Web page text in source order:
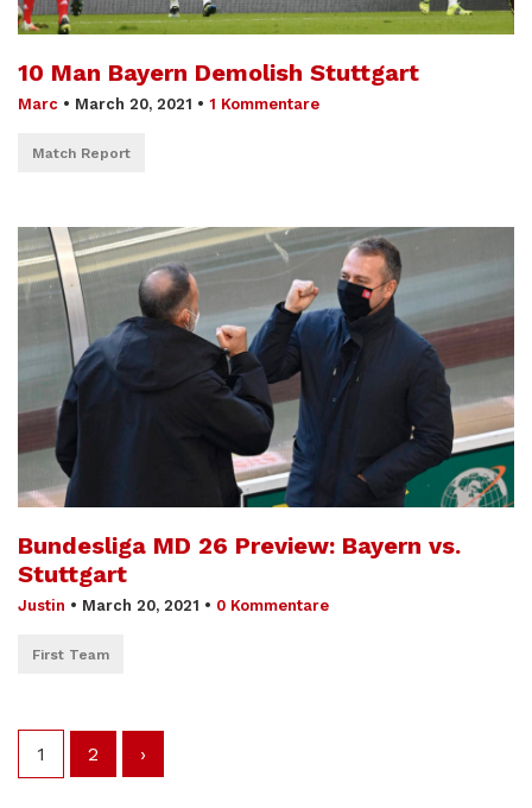
10 Man Bayern Demolish Stuttgart
Marc • March 20, 2021 • 1 Kommentare
Match Report
Bundesliga MD 26 Preview: Bayern vs.
Stuttgart
Justin • March 20, 2021 • 0 Kommentare
First Team
1 2 ›